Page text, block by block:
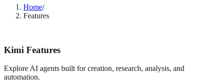
Home/
Features
Kimi Features
Explore AI agents built for creation, research, analysis, and
automation.